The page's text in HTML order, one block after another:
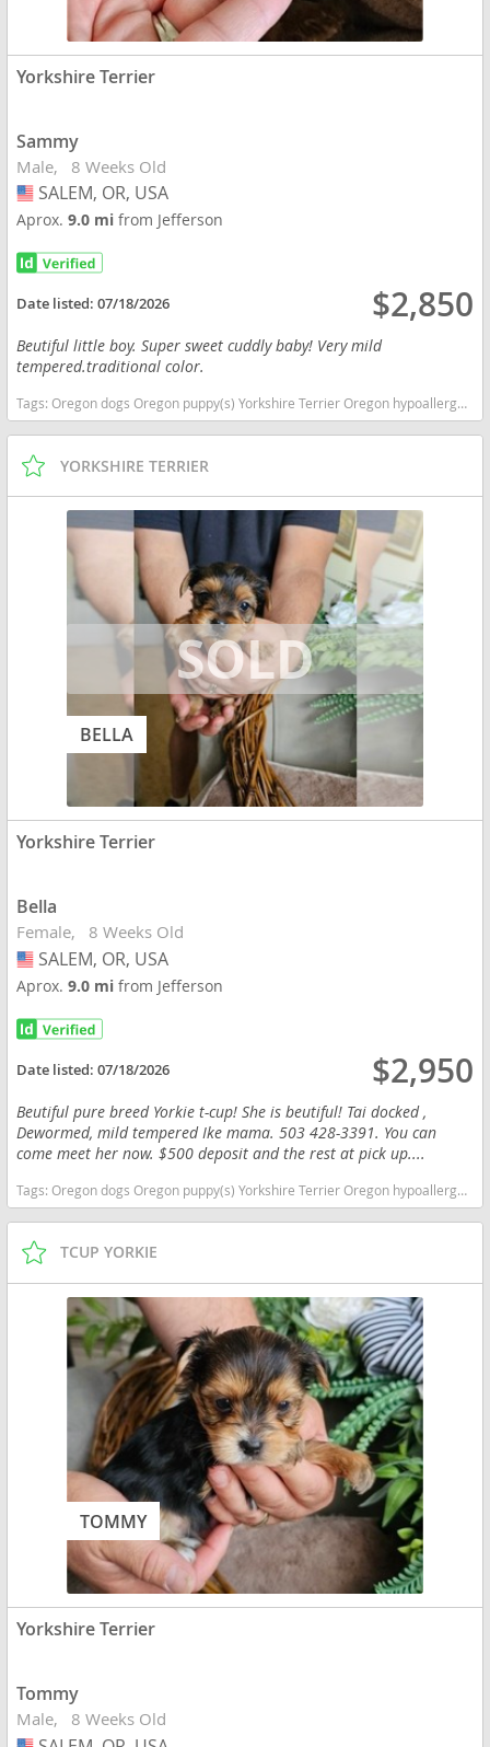
Yorkshire Terrier
Sammy
Male 8 Weeks Old
USA
SALEM, OR, USA
Aprox.9.0 mifrom Jefferson
Date listed:07/18/2026 $2,850
Beutiful little boy. Super sweet cuddly baby! Very mild
tempered.traditional color.
Tags:Oregon dogs Oregon puppy(s) Yorkshire Terrier Oregon hypoallergenic dog breed low shedding dog breed
YORKSHIRE TERRIER
BELLA
Yorkshire Terrier
Bella
Female 8 Weeks Old
USA
SALEM, OR, USA
Aprox.9.0 mifrom Jefferson
Date listed:07/18/2026 $2,950
Beutiful pure breed Yorkie t-cup! She is beutiful! Tai docked ,
Dewormed, mild tempered Ike mama. 503 428-3391. You can
come meet her now. $500 deposit and the rest at pick up....
Tags:Oregon dogs Oregon puppy(s) Yorkshire Terrier Oregon hypoallergenic dog breed low shedding dog breed
TCUP YORKIE
TOMMY
Yorkshire Terrier
Tommy
Male 8 Weeks Old